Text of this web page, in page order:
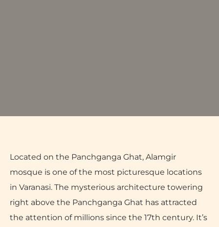
Located on the Panchganga Ghat, Alamgir
mosque is one of the most picturesque locations
in Varanasi. The mysterious architecture towering
right above the Panchganga Ghat has attracted
the attention of millions since the 17th century. It’s